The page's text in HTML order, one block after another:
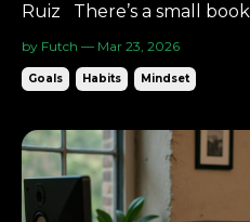
Ruiz There’s a small book with a simple promise:
Four agreements.Live by
becomes lighter. The
Miguel Ruiz. They’re not
The Starting Poin...
by Futch — Mar 23, 2026
Goals Habits Mindset